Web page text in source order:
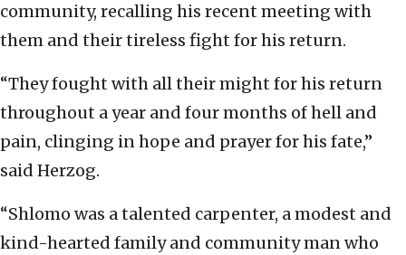
community, recalling his recent meeting with
them and their tireless fight for his return.
“They fought with all their might for his return
throughout a year and four months of hell and
pain, clinging in hope and prayer for his fate,”
said Herzog.
“Shlomo was a talented carpenter, a modest and
kind-hearted family and community man who